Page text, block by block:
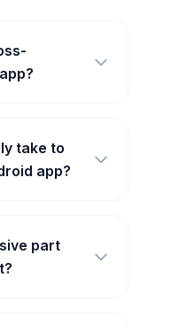
take to
app?
part